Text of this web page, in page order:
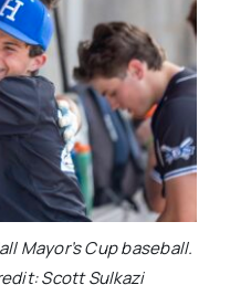
Mayor’s Cup baseball.
Scott Sulkazi